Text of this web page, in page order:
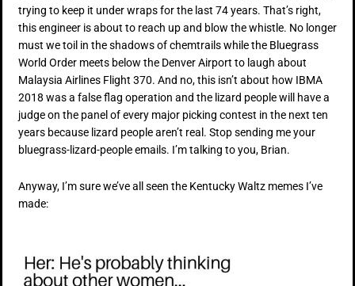
trying to keep it under wraps for the last 74 years. That’s right,
this engineer is about to reach up and blow the whistle. No longer
must we toil in the shadows of chemtrails while the Bluegrass
World Order meets below the Denver Airport to laugh about
Malaysia Airlines Flight 370. And no, this isn’t about how IBMA
2018 was a false flag operation and the lizard people will have a
judge on the panel of every major picking contest in the next ten
years because lizard people aren’t real. Stop sending me your
bluegrass-lizard-people emails. I’m talking to you, Brian.
Anyway, I’m sure we’ve all seen the Kentucky Waltz memes I’ve
made: